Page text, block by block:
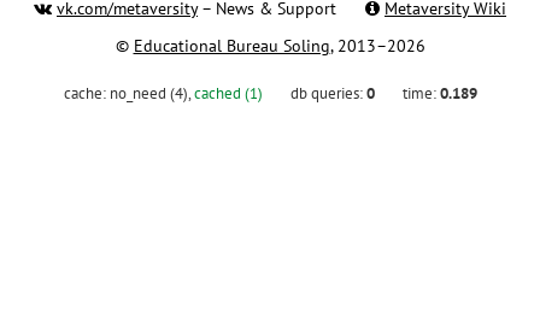
vk.com/metaversity– News & Support
Metaversity Wiki
© Educational Bureau Soling, 2013–2026
cache: no_need (4),cached (1) db queries:0 time:0.189